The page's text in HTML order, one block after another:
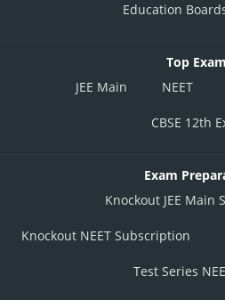
Education
Top
JEE Main
NEET
CBSE 12th
Exam
Knockout JEE Main
Knockout NEET Subscription
Test Series